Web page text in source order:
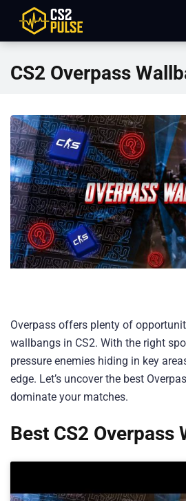
CS2 Overpass
Overpass offers plenty of
wallbangs in CS2. With the right
pressure enemies hiding in key
edge. Let’s uncover the best
dominate your matches.
Best CS2 Overpass